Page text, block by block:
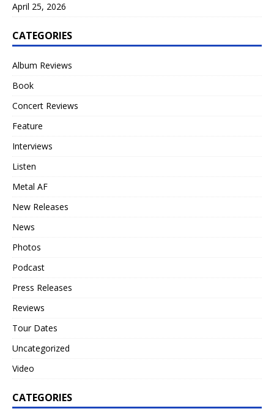
April 25, 2026
CATEGORIES
Album Reviews
Book
Concert Reviews
Feature
Interviews
Listen
Metal AF
New Releases
News
Photos
Podcast
Press Releases
Reviews
Tour Dates
Uncategorized
Video
CATEGORIES